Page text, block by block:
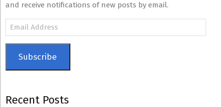
and receive notifications of new posts by email.
Email
Subscribe
Recent Posts